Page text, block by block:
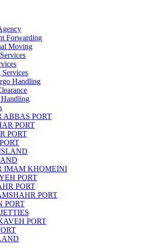
Forwarding
Moving
Services
Handling
ABBAS PORT
PORT
PORT
IMAM KHOMEINI
PORT
PORT
PORT
PORT
PORT